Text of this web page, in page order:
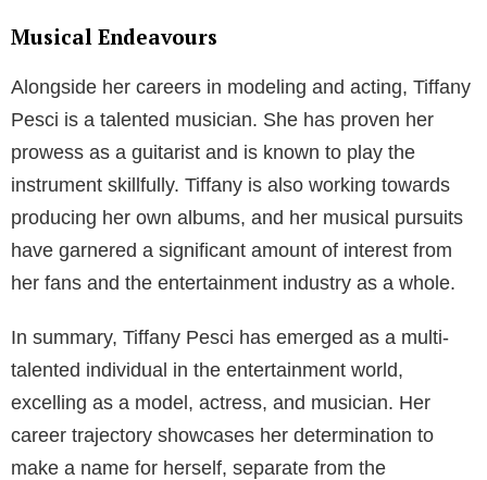
Musical Endeavours
Alongside her careers in modeling and acting, Tiffany
Pesci is a talented musician. She has proven her
prowess as a guitarist and is known to play the
instrument skillfully. Tiffany is also working towards
producing her own albums, and her musical pursuits
have garnered a significant amount of interest from
her fans and the entertainment industry as a whole.
In summary, Tiffany Pesci has emerged as a multi-
talented individual in the entertainment world,
excelling as a model, actress, and musician. Her
career trajectory showcases her determination to
make a name for herself, separate from the